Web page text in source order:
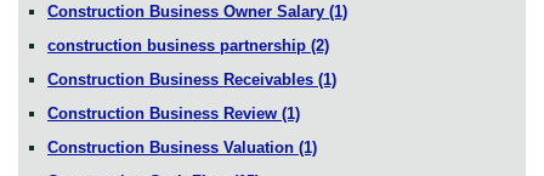
Construction Business Owner Salary (1)
construction business partnership (2)
Construction Business Receivables (1)
Construction Business Review (1)
Construction Business Valuation (1)